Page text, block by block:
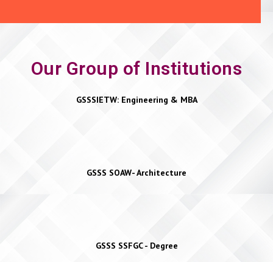
Our Group of Institutions
GSSSIETW: Engineering & MBA
GSSS SOAW- Architecture
GSSS SSFGC - Degree